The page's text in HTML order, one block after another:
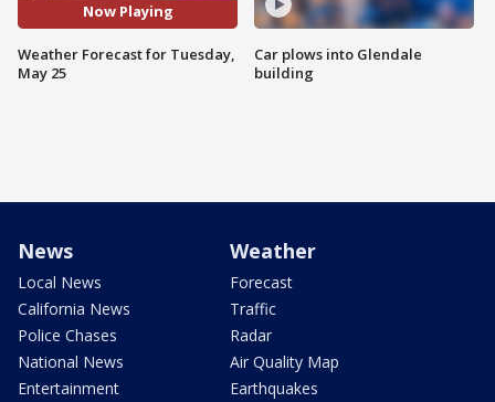
Now Playing
Weather Forecast for Tuesday,
May 25
Car plows into Glendale
building
News
Local News
California News
Police Chases
National News
Entertainment
Weather
Forecast
Traffic
Radar
Air Quality Map
Earthquakes